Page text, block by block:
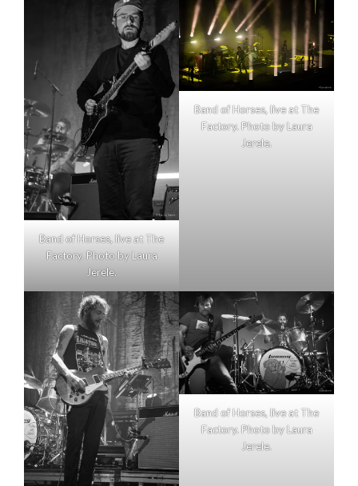
Band of Horses, live at The
Factory. Photo by Laura
Jerele.
Band of Horses, live at The
Factory. Photo by Laura
Jerele.
Band of Horses, live at The
Factory. Photo by Laura
Jerele.